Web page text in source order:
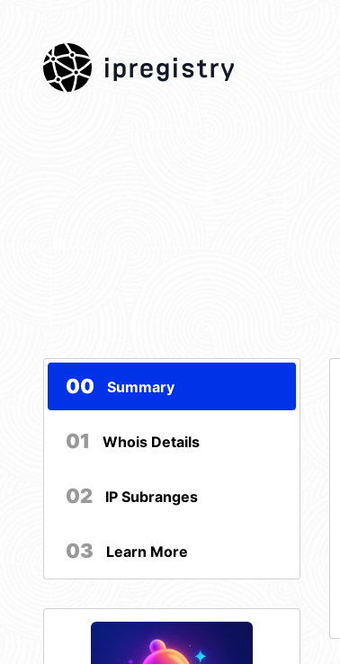
ipregistry
00 Summary
01 Whois Details
02 IP Subranges
03 Learn More